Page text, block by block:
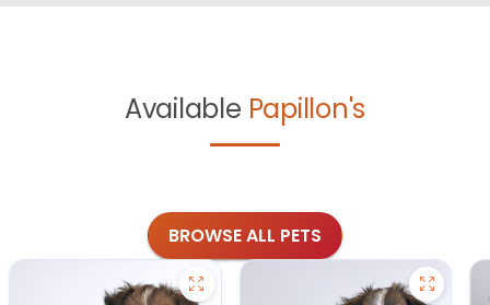
Available Papillon's
BROWSE ALL PETS